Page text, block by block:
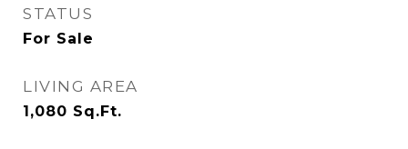
STATUS
For Sale
LIVING AREA
1,080 Sq.Ft.